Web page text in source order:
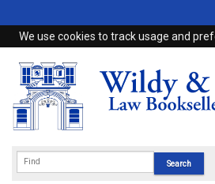
We use cookies to track usage and
Home
Browse
eBooks